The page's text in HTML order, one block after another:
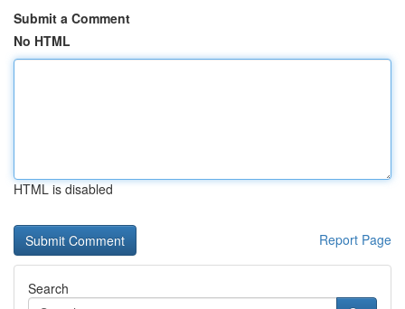
Submit a Comment
No HTML
HTML is disabled
Report Page
Search